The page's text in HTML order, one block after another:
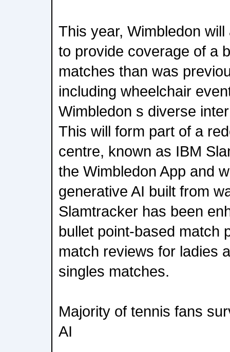
This year, Wimbledon
to provide coverage of a
matches than was
including wheelchair
Wimbledon s diverse
This will form part of a
centre, known as IBM
the Wimbledon App and
generative AI built from
Slamtracker has been
bullet point-based match
match reviews for ladies
singles matches.
Majority of tennis fans
AI